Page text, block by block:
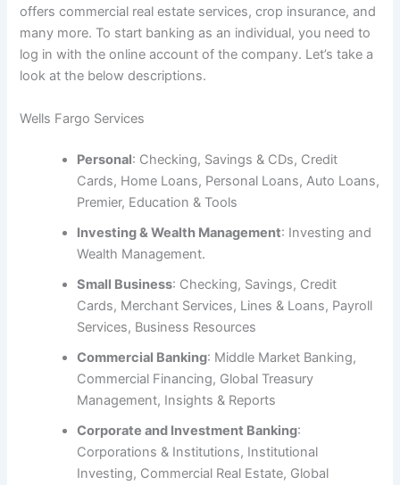
offers commercial real estate services, crop insurance, and
many more. To start banking as an individual, you need to
log in with the online account of the company. Let’s take a
look at the below descriptions.
Wells Fargo Services
Personal: Checking, Savings & CDs, Credit
Cards, Home Loans, Personal Loans, Auto Loans,
Premier, Education & Tools
Investing & Wealth Management: Investing and
Wealth Management.
Small Business: Checking, Savings, Credit
Cards, Merchant Services, Lines & Loans, Payroll
Services, Business Resources
Commercial Banking: Middle Market Banking,
Commercial Financing, Global Treasury
Management, Insights & Reports
Corporate and Investment Banking:
Corporations & Institutions, Institutional
Investing, Commercial Real Estate, Global